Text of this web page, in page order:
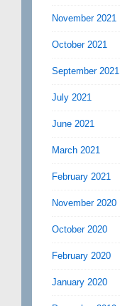
November 2021
October 2021
September 2021
July 2021
June 2021
March 2021
February 2021
November 2020
October 2020
February 2020
January 2020